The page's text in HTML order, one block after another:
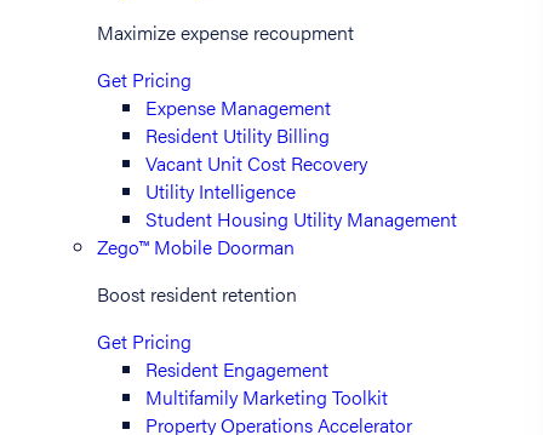
Maximize expense recoupment
Get Pricing
Expense Management
Resident Utility Billing
Vacant Unit Cost Recovery
Utility Intelligence
Student Housing Utility Management
Zego™ Mobile Doorman
Boost resident retention
Get Pricing
Resident Engagement
Multifamily Marketing Toolkit
Property Operations Accelerator